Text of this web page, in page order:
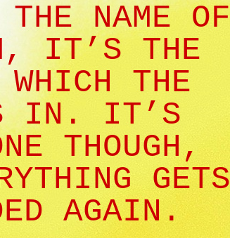
NAME OF
IT’S THE
THE
IN. IT’S
THOUGH,
GETS
AGAIN.